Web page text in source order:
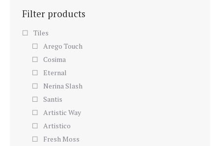
Filter products
Tiles
Arego Touch
Cosima
Eternal
Nerina Slash
Santis
Artistic Way
Artistico
Fresh Moss